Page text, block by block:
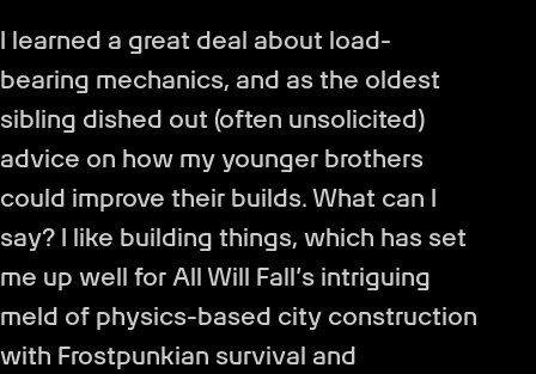
I learned a great deal about load-
bearing mechanics, and as the oldest
sibling dished out (often unsolicited)
advice on how my younger brothers
could improve their builds. What can I
say? I like building things, which has set
me up well for All Will Fall’s intriguing
meld of physics-based city construction
with Frostpunkian survival and